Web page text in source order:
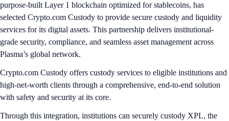
purpose-built Layer 1 blockchain optimized for stablecoins, has
selected Crypto.com Custody to provide secure custody and liquidity
services for its digital assets. This partnership delivers institutional-
grade security, compliance, and seamless asset management across
Plasma’s global network.
Crypto.com Custody offers custody services to eligible institutions and
high-net-worth clients through a comprehensive, end-to-end solution
with safety and security at its core.
Through this integration, institutions can securely custody XPL, the